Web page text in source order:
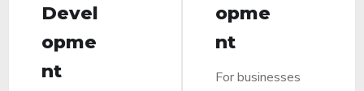
Devel
opme
nt
opme
nt
For businesses